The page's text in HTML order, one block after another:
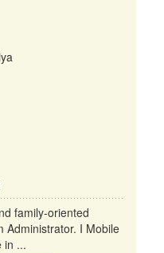
family-oriented
Administrator. I Mobile
in ...